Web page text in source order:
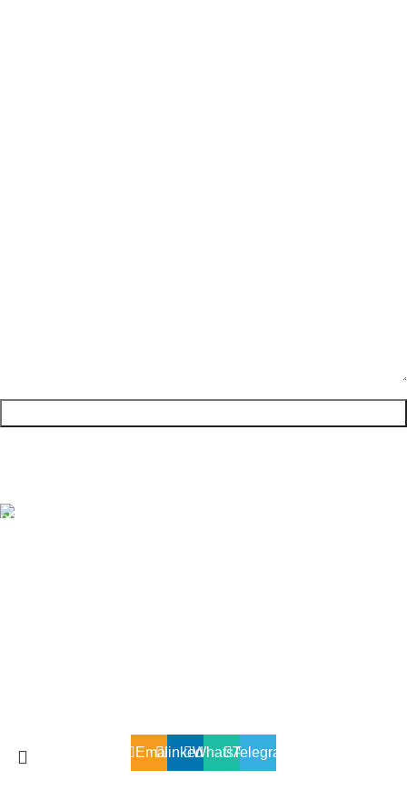
EmaillinkedinWhatsAppTelegram